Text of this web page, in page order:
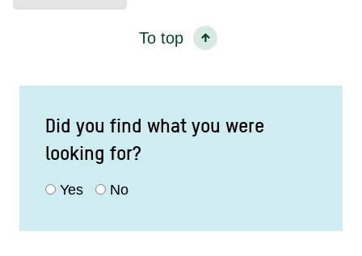
To top
Did you find what you were
looking for?
Yes No